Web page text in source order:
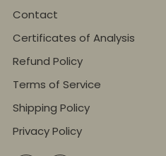
Contact
Certificates of Analysis
Refund Policy
Terms of Service
Shipping Policy
Privacy Policy